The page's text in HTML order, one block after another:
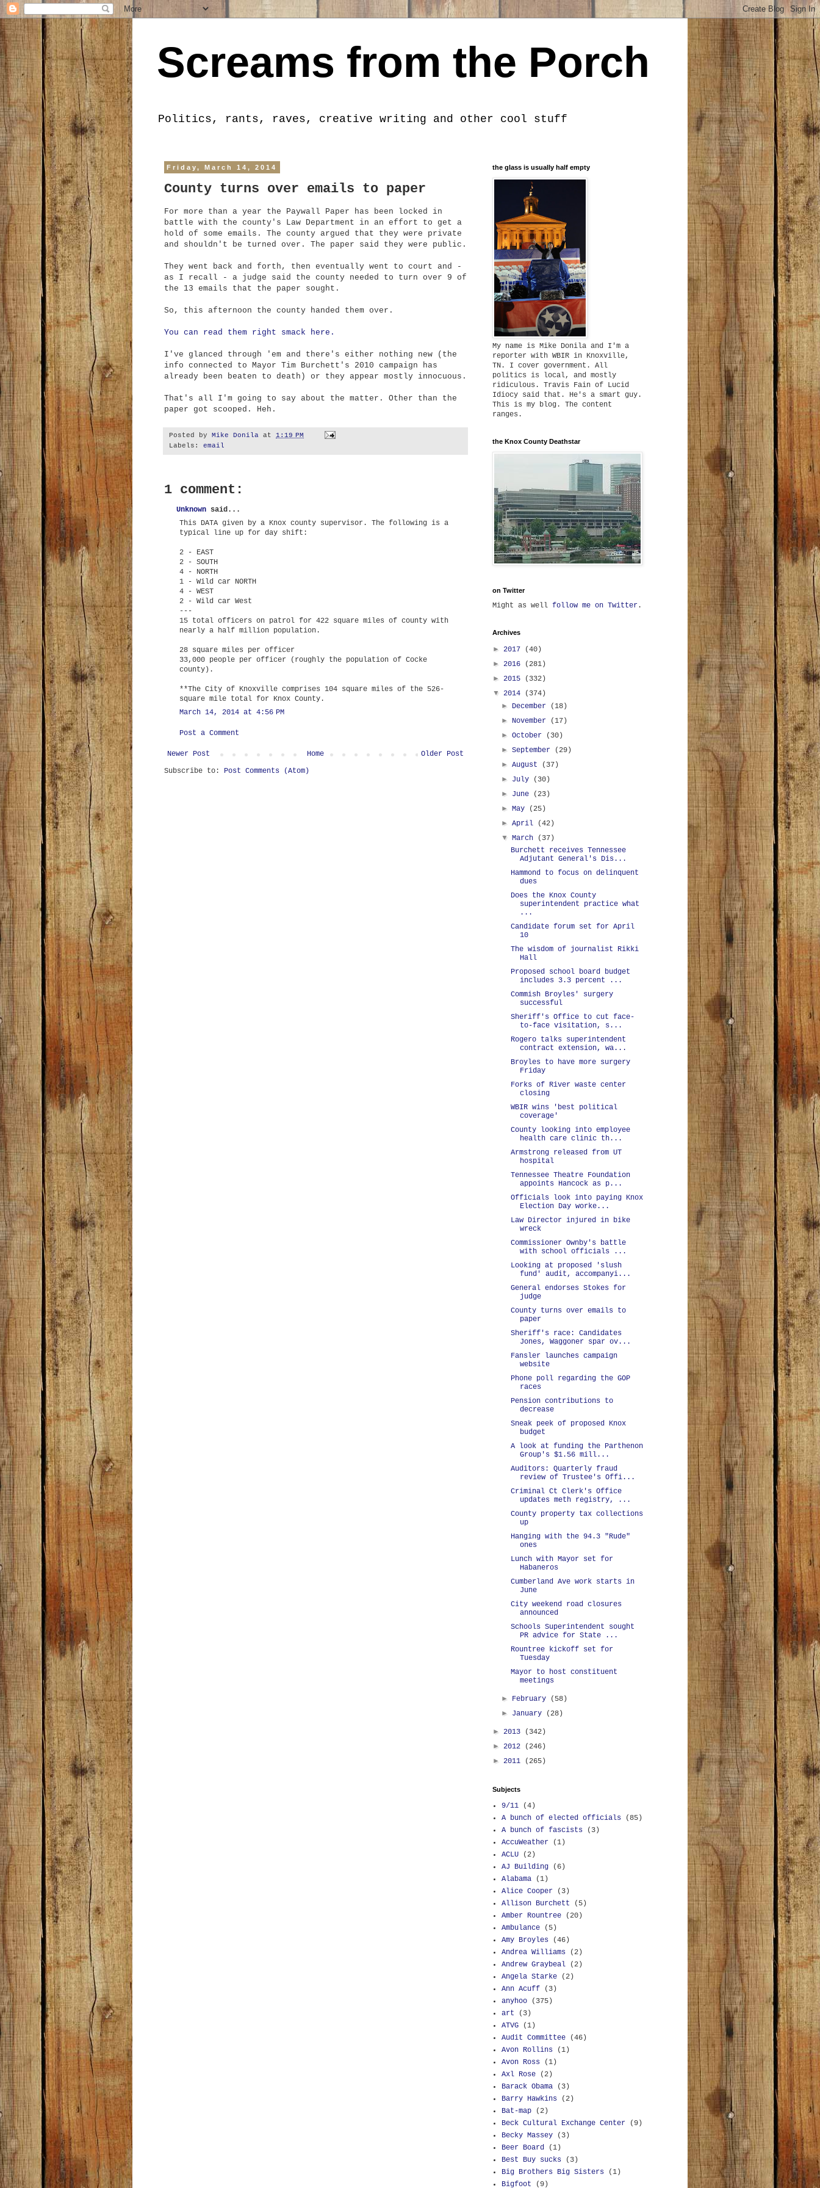
Screams from the Porch
Politics, rants, raves, creative writing and other cool stuff
Friday, March 14, 2014
County turns over emails to paper
For more than a year the Paywall Paper has been locked in
battle with the county's Law Department in an effort to get a
hold of some emails. The county argued that they were private
and shouldn't be turned over. The paper said they were public.
They went back and forth, then eventually went to court and -
as I recall - a judge said the county needed to turn over 9 of
the 13 emails that the paper sought.
So, this afternoon the county handed them over.
You can read them right smack here.
I've glanced through 'em and there's either nothing new (the
info connected to Mayor Tim Burchett's 2010 campaign has
already been beaten to death) or they appear mostly innocuous.
That's all I'm going to say about the matter. Other than the
paper got scooped. Heh.
Posted by Mike Donila at 1:19 PM
Labels: email
1 comment:
Unknown said...
This DATA given by a Knox county supervisor. The following is a
typical line up for day shift:
2 - EAST
2 - SOUTH
4 - NORTH
1 - Wild car NORTH
4 - WEST
2 - Wild car West
---
15 total officers on patrol for 422 square miles of county with
nearly a half million population.
28 square miles per officer
33,000 people per officer (roughly the population of Cocke
county).
**The City of Knoxville comprises 104 square miles of the 526-
square mile total for Knox County.
March 14, 2014 at 4:56 PM
Post a Comment
Newer Post Older Post
Home
Subscribe to: Post Comments (Atom)
the glass is usually half empty
My name is Mike Donila and I'm a
reporter with WBIR in Knoxville,
TN. I cover government. All
politics is local, and mostly
ridiculous. Travis Fain of Lucid
Idiocy said that. He's a smart guy.
This is my blog. The content
ranges.
the Knox County Deathstar
on Twitter
Might as well follow me on Twitter .
Archives
► 2017
(40)
► 2016
(281)
► 2015
(332)
▼ 2014
(374)
► December
(18)
► November
(17)
►October
(30)
►September
(29)
►August
(37)
► July
(30)
► June
(23)
►May
(25)
►April
(42)
▼March
(37)
Burchett receives Tennessee
Adjutant General's Dis...
Hammond to focus on delinquent
dues
Does the Knox County
superintendent practice what
...
Candidate forum set for April
10
The wisdom of journalist Rikki
Hall
Proposed school board budget
includes 3.3 percent ...
Commish Broyles' surgery
successful
Sheriff's Office to cut face-
to-face visitation, s...
Rogero talks superintendent
contract extension, wa...
Broyles to have more surgery
Friday
Forks of River waste center
closing
WBIR wins 'best political
coverage'
County looking into employee
health care clinic th...
Armstrong released from UT
hospital
Tennessee Theatre Foundation
appoints Hancock as p...
Officials look into paying Knox
Election Day worke...
Law Director injured in bike
wreck
Commissioner Ownby's battle
with school officials ...
Looking at proposed 'slush
fund' audit, accompanyi...
General endorses Stokes for
judge
County turns over emails to
paper
Sheriff's race: Candidates
Jones, Waggoner spar ov...
Fansler launches campaign
website
Phone poll regarding the GOP
races
Pension contributions to
decrease
Sneak peek of proposed Knox
budget
A look at funding the Parthenon
Group's $1.56 mill...
Auditors: Quarterly fraud
review of Trustee's Offi...
Criminal Ct Clerk's Office
updates meth registry, ...
County property tax collections
up
Hanging with the 94.3 "Rude"
ones
Lunch with Mayor set for
Habaneros
Cumberland Ave work starts in
June
City weekend road closures
announced
Schools Superintendent sought
PR advice for State ...
Rountree kickoff set for
Tuesday
Mayor to host constituent
meetings
► February
(58)
► January (28)
► 2013
(342)
► 2012
(246)
► 2011 (265)
Subjects
9/11
(4)
A bunch of elected officials
(85)
A bunch of fascists
(3)
AccuWeather
(1)
ACLU
(2)
AJ Building
(6)
Alabama
(1)
Alice Cooper
(3)
Allison Burchett
(5)
Amber Rountree
(20)
Ambulance
(5)
Amy Broyles
(46)
Andrea Williams
(2)
Andrew Graybeal
(2)
Angela Starke
(2)
Ann Acuff
(3)
anyhoo
(375)
art
(3)
ATVG
(1)
Audit Committee
(46)
Avon Rollins
(1)
Avon Ross
(1)
Axl Rose
(2)
Barack Obama
(3)
Barry Hawkins
(2)
Bat-map
(2)
Beck Cultural Exchange Center
(9)
Becky Massey
(3)
Beer Board
(1)
Best Buy sucks
(3)
Big Brothers Big Sisters
(1)
Bigfoot
(9)